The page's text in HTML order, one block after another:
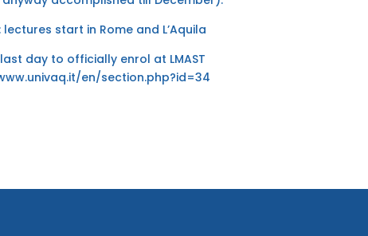
lectures start in Rome and L’Aquila
day to officially enrol at LMAST
en/section.php?id=34